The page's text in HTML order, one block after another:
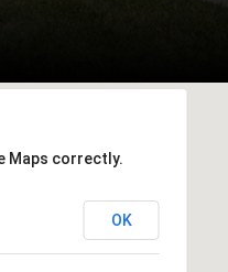
Maps correctly.
OK